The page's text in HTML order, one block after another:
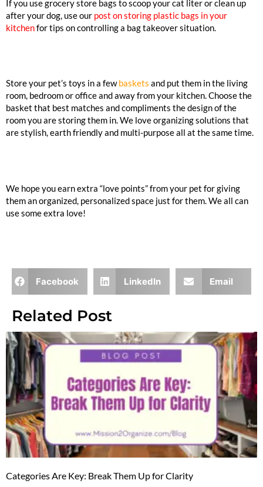
If you use grocery store bags to scoop your cat liter or clean up
after your dog, use our post on storing plastic bags in your
kitchenfor tips on controlling a bag takeover situation.
Store your pet’s toys in a fewbaskets and put them in the living
room, bedroom or office and away from your kitchen. Choose the
basket that best matches and compliments the design of the
room you are storing them in. We love organizing solutions that
are stylish, earth friendly and multi-purpose all at the same time.
We hope you earn extra “love points” from your pet for giving
them an organized, personalized space just for them. We all can
use some extra love!
Facebook LinkedIn Email
Related Post
Categories Are Key: Break Them Up for Clarity